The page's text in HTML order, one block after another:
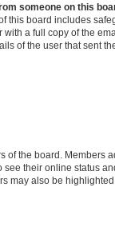
someone on this
this board includes
a full copy of the
of the user that sent
of the board. Members
their online status
may also be